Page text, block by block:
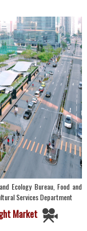
Ecology Bureau, Food and
Services Department
Market